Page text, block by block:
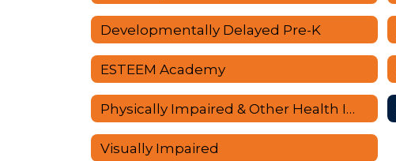
Developmentally Delayed Pre-K
ESTEEM Academy
Physically Impaired & Other Health Impairment
Visually Impaired